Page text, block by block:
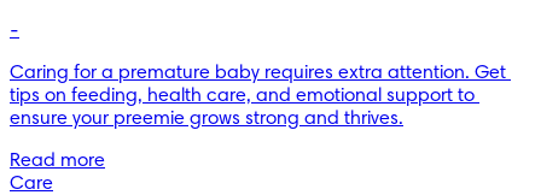
-
Caring for a premature baby requires extra attention. Get
tips on feeding, health care, and emotional support to
ensure your preemie grows strong and thrives.
Read more
Care